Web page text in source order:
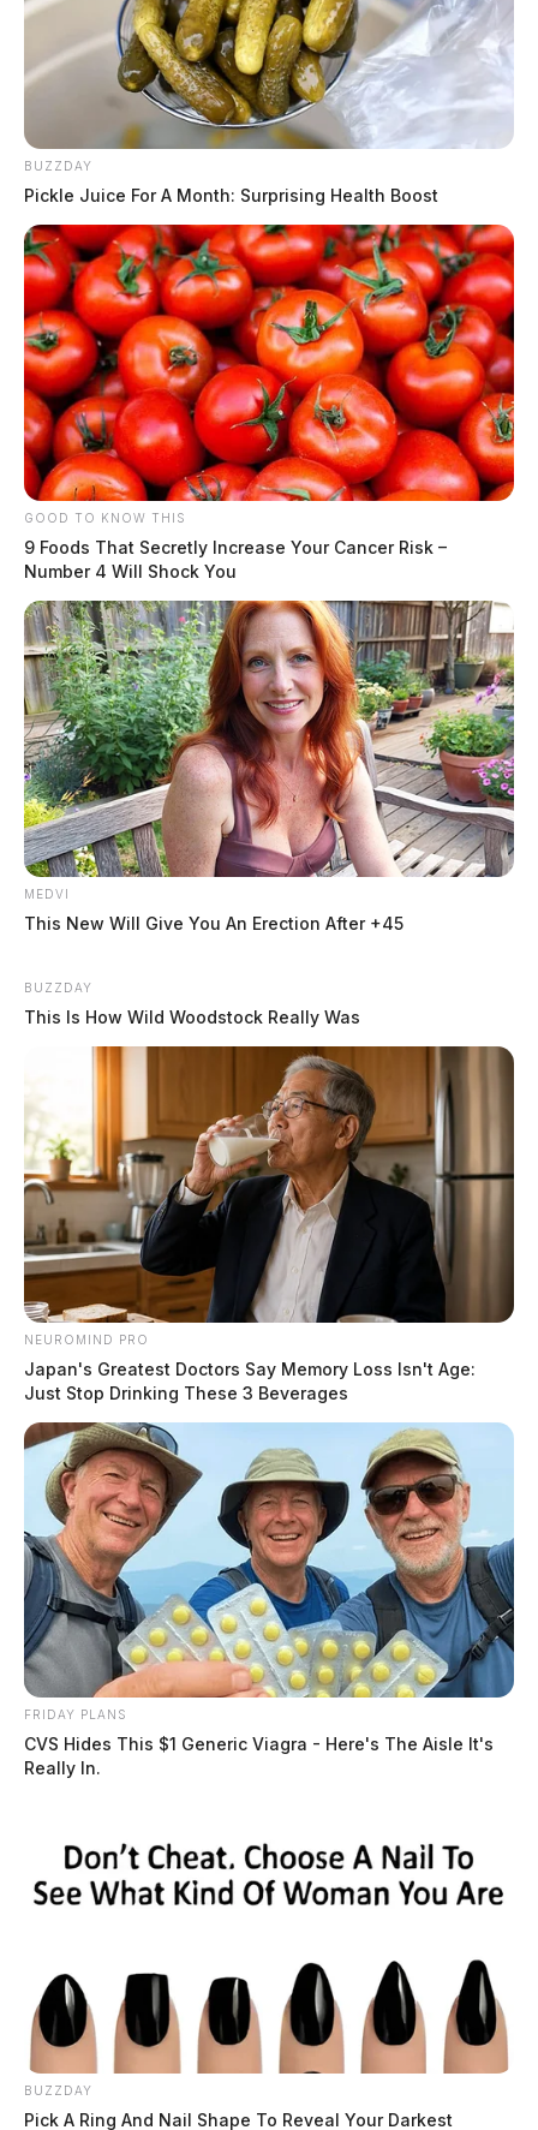
BUZZDAY
Pickle Juice For A Month: Surprising Health Boost
GOOD TO KNOW THIS
9 Foods That Secretly Increase Your Cancer Risk –
Number 4 Will Shock You
MEDVI
This New Will Give You An Erection After +45
BUZZDAY
This Is How Wild Woodstock Really Was
NEUROMIND PRO
Japan's Greatest Doctors Say Memory Loss Isn't Age:
Just Stop Drinking These 3 Beverages
FRIDAY PLANS
CVS Hides This $1 Generic Viagra - Here's The Aisle It's
Really In.
BUZZDAY
Pick A Ring And Nail Shape To Reveal Your Darkest